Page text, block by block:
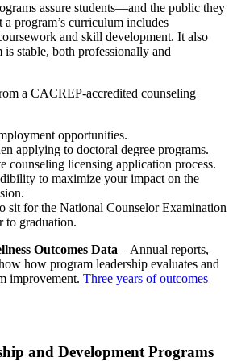
assure students—and the public they
program’s curriculum includes
and skill development. It also
is stable, both professionally and
a CACREP-accredited counseling
opportunities.
applying to doctoral degree programs.
counseling licensing application process.
to maximize your impact on the
sit for the National Counselor Examination
to graduation.
Outcomes Data – Annual reports,
how program leadership evaluates and
improvement. Three years of outcomes
and Development Programs